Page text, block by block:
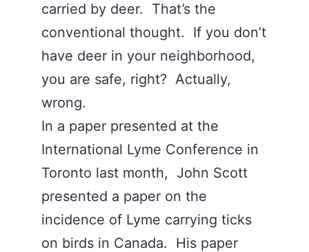
carried by deer. That’s the
conventional thought. If you don’t
have deer in your neighborhood,
you are safe, right? Actually,
wrong.
In a paper presented at the
International Lyme Conference in
Toronto last month, John Scott
presented a paper on the
incidence of Lyme carrying ticks
on birds in Canada. His paper